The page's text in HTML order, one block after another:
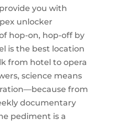
you with
unlocker
hop-on, hop-off by
is the best location
from hotel to opera
science means
from
documentary
pediment is a